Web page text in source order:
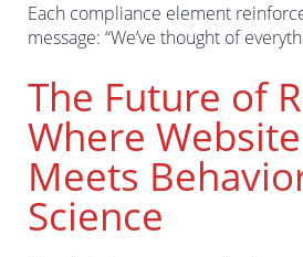
Each compliance element
message: “We’ve thought of
The Future of
Where
Meets
Science